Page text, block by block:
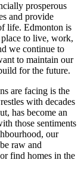
prosperous
and provide
life. Edmonton is
to live, work,
we continue to
to maintain our
for the future.
are facing is the
with decades
has become an
those sentiments
our
raw and
find homes in the